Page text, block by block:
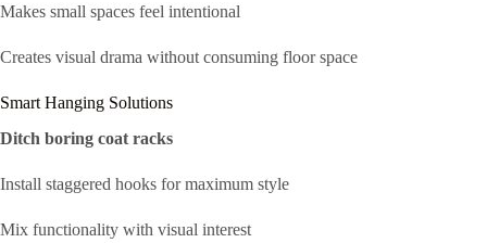
Makes small spaces feel intentional
Creates visual drama without consuming floor space
Smart Hanging Solutions
Ditch boring coat racks
Install staggered hooks for maximum style
Mix functionality with visual interest